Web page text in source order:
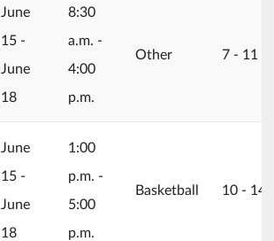
2026/06/15
June
15 -
June
18
8:30
a.m. -
4:00
p.m.
Other 7 ‐ 11
2026/06/15
June
15 -
June
18
1:00
p.m. -
5:00
p.m.
Basketball 10 ‐ 14